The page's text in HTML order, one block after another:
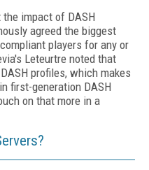
impact of DASH
agreed the biggest
players for any or
Leteurtre noted that
profiles, which makes
first-generation DASH
on that more in a